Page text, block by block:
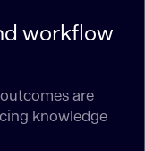
workflow
are
knowledge